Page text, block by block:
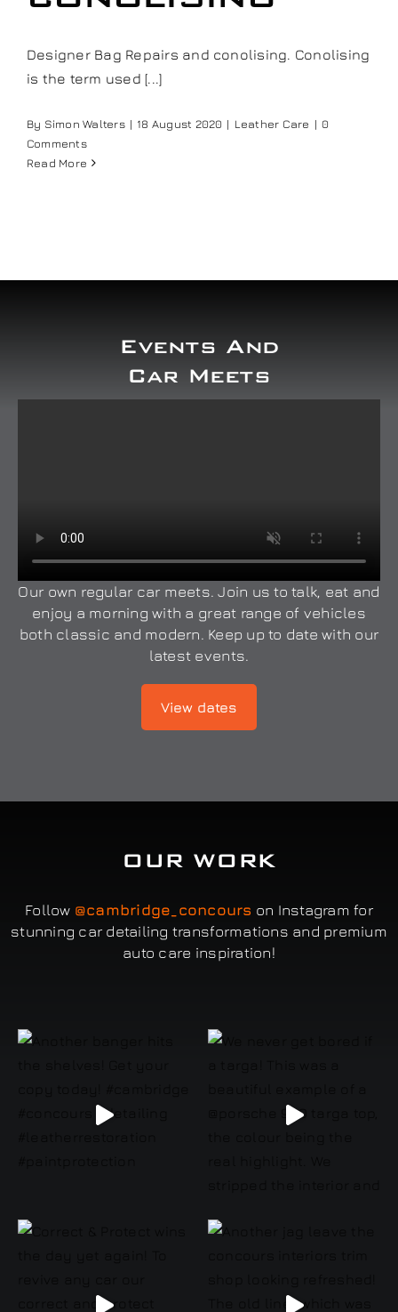
Training and Workshops
Events
Designer Bag Repairs and conolising. Conolising
is the term used [...]
By Simon Walters | 18 August 2020 | Leather Care | 0
Comments
Read More
Events And
Car Meets
Our own regular car meets. Join us to talk, eat and
enjoy a morning with a great range of vehicles
both classic and modern. Keep up to date with our
latest events.
View dates
OUR WORK
Follow @cambridge_concours on Instagram for
stunning car detailing transformations and premium
auto care inspiration!